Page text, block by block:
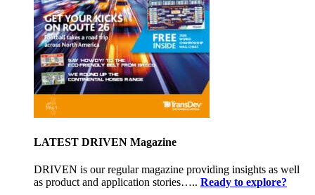
LATEST DRIVEN Magazine
DRIVEN is our regular magazine providing insights as well
as product and application stories….. Ready to explore?